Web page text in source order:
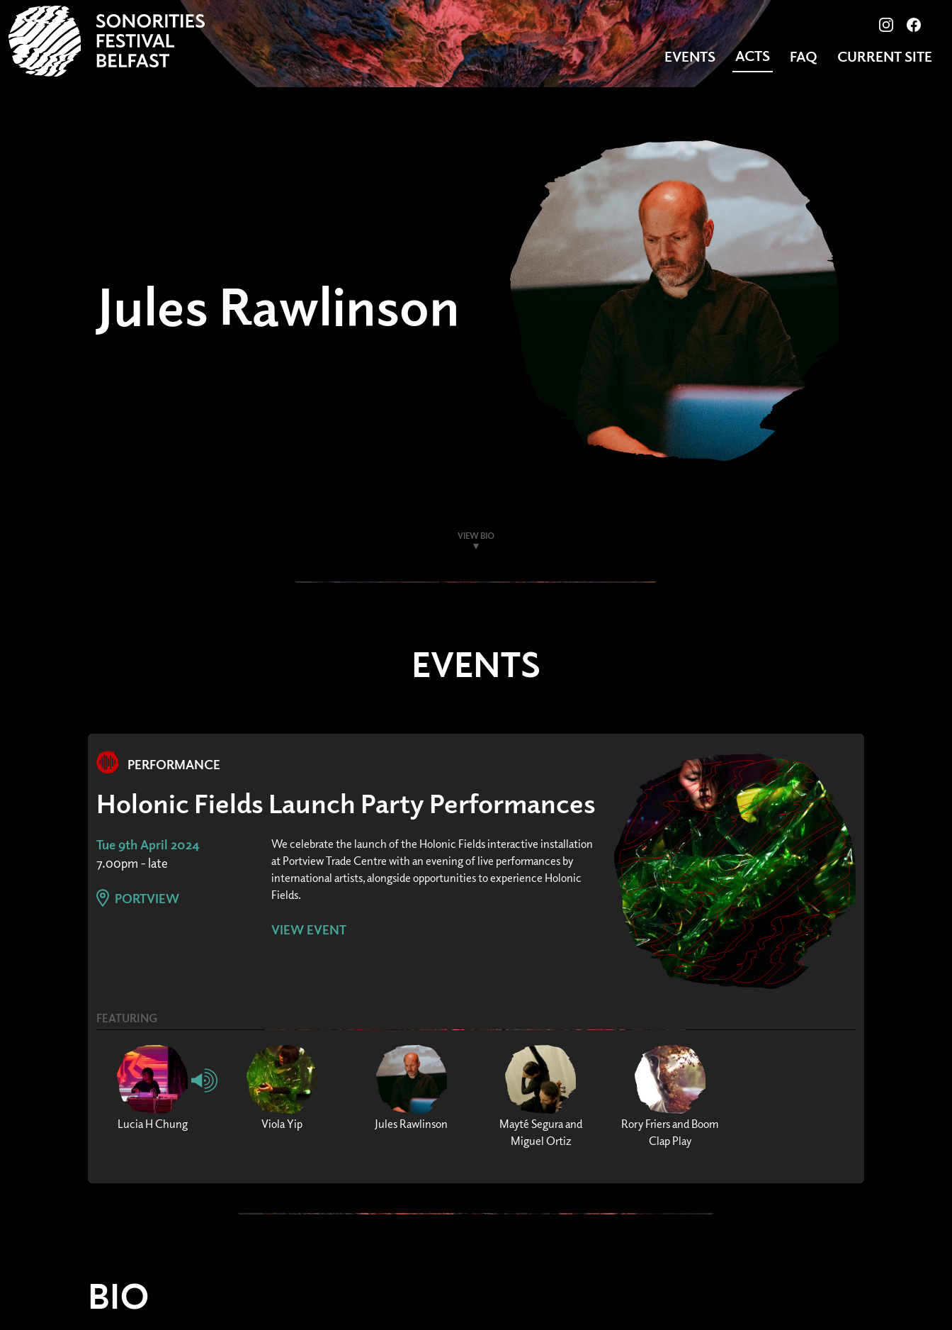
View our
EVENTS ACTS FAQ CURRENT SITE
Jules Rawlinson
VIEW BIO
EVENTS
PERFORMANCE
Holonic Fields Launch Party Performances
Tue 9th April 2024
7.00pm - late
PORTVIEW
We celebrate the launch of the Holonic Fields interactive installation
at Portview Trade Centre with an evening of live performances by
international artists, alongside opportunities to experience Holonic
Fields.
VIEW EVENT
FEATURING
Lucia H Chung Viola Yip Jules Rawlinson
Mayté Segura and
Miguel Ortiz
Rory Friers and Boom
Clap Play
BIO